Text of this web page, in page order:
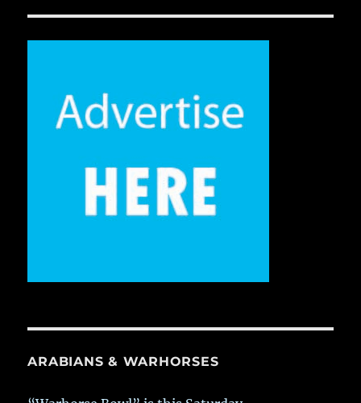
ARABIANS & WARHORSES